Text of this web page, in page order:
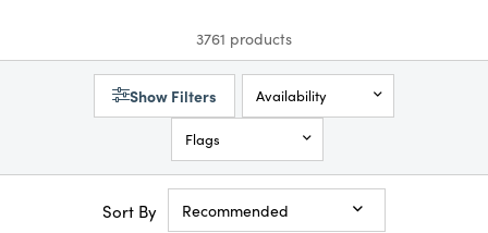
3761 products
Show Filters Availability
Flags
Sort By Recommended